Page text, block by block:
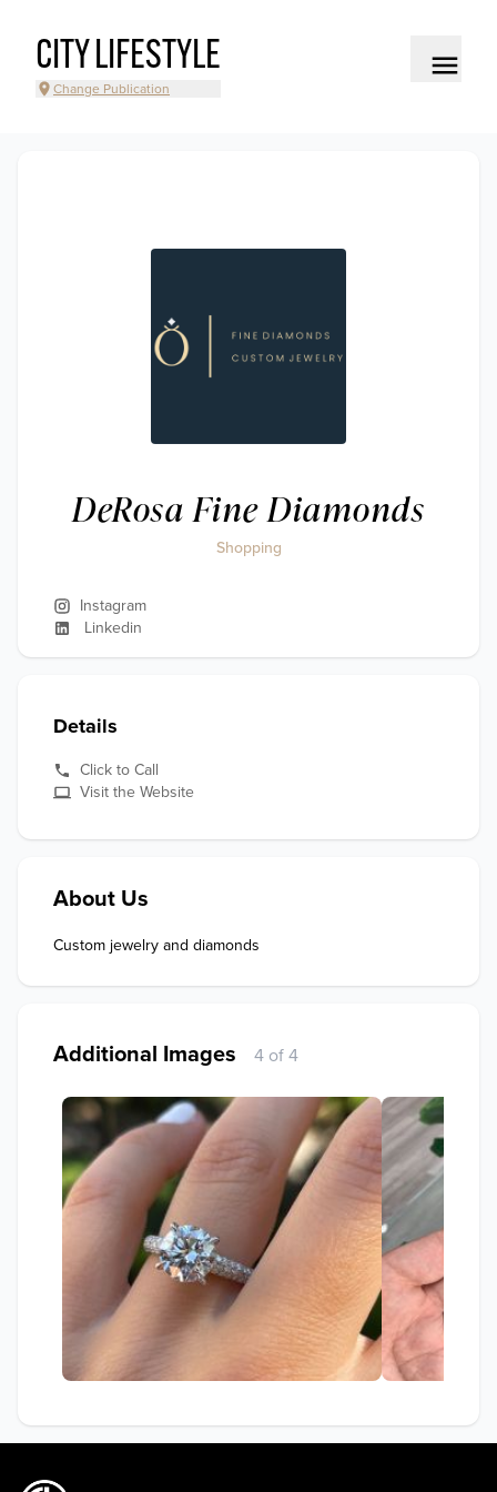
CITY LIFESTYLE
Change Publication
DeRosa Fine Diamonds
Shopping
Instagram
Linkedin
Details
Click to Call
Visit the Website
About Us
Custom jewelry and diamonds
Additional Images 4 of 4